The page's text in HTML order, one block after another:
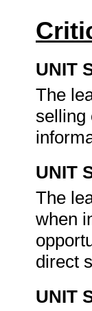
UNIT
The
selling
UNIT
The
when
direct
UNIT